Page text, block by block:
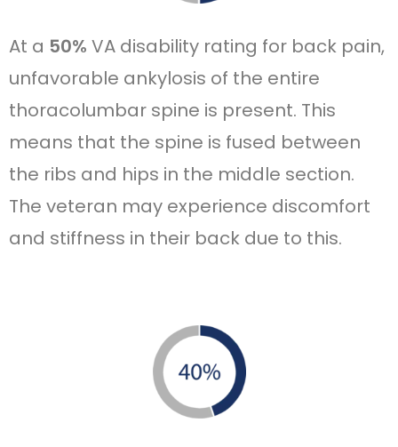
At a 50% VA disability rating for back pain,
unfavorable ankylosis of the entire
thoracolumbar spine is present. This
means that the spine is fused between
the ribs and hips in the middle section.
The veteran may experience discomfort
and stiffness in their back due to this.